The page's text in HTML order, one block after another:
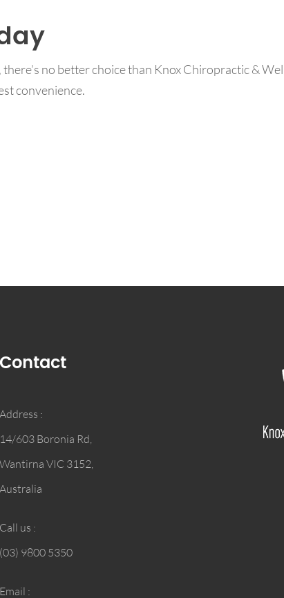
no better choice than Knox Chiropractic &
convenience.
Contact
Address :
14/603 Boronia Rd,
Wantirna VIC 3152,
Australia
Call us :
(03) 9800 5350
Email :